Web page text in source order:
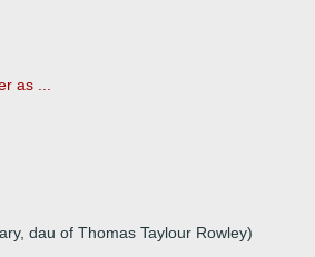
as ...
dau of Thomas Taylour Rowley)